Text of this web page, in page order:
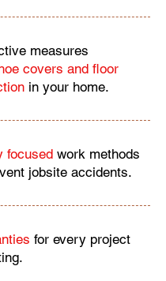
measures
covers and floor
in your home.
focused work methods
jobsite accidents.
for every project